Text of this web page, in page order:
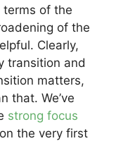
terms of the
of the
Clearly,
transition and
matters,
that. We’ve
strong focus
the very first